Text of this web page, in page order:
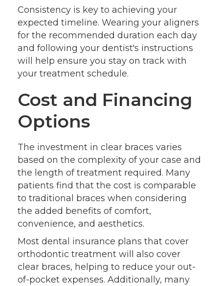
Consistency is key to achieving your
expected timeline. Wearing your aligners
for the recommended duration each day
and following your dentist's instructions
will help ensure you stay on track with
your treatment schedule.
Cost and Financing
Options
The investment in clear braces varies
based on the complexity of your case and
the length of treatment required. Many
patients find that the cost is comparable
to traditional braces when considering
the added benefits of comfort,
convenience, and aesthetics.
Most dental insurance plans that cover
orthodontic treatment will also cover
clear braces, helping to reduce your out-
of-pocket expenses. Additionally, many